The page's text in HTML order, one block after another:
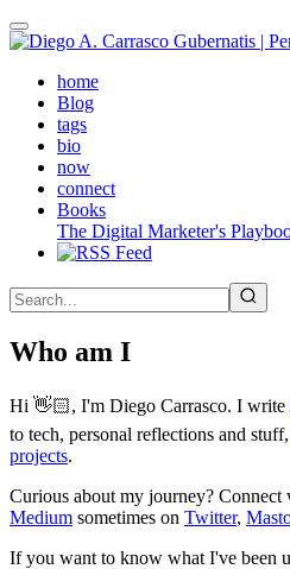
Skip
to
contenthome(active)
Blog
tags
bio
now
connect
Books
The Digital Marketer's
Who am I
Hi 👋🏻, I'm Diego Carrasco. I write
to tech, personal reflections and stuff,
projects.
Curious about my journey? Connect
Medium sometimes on Twitter,
If you want to know what I've been